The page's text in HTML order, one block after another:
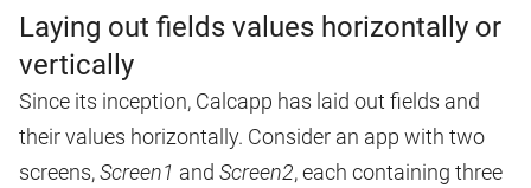
Laying out fields values horizontally or
vertically
Since its inception, Calcapp has laid out fields and
their values horizontally. Consider an app with two
screens,Screen1 and Screen2, each containing three